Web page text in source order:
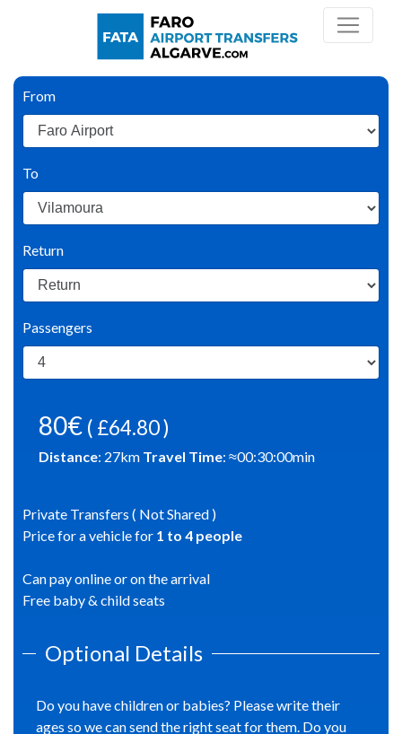
From
To
Return
Passengers
80€ ( £64.80 )
Distance: 27km Travel Time: ≈00:30:00min
Private Transfers ( Not Shared )
Price for a vehicle for 1 to 4 people
Can pay online or on the arrival
Free baby & child seats
Optional Details
Do you have children or babies? Please write their
ages so we can send the right seat for them. Do you